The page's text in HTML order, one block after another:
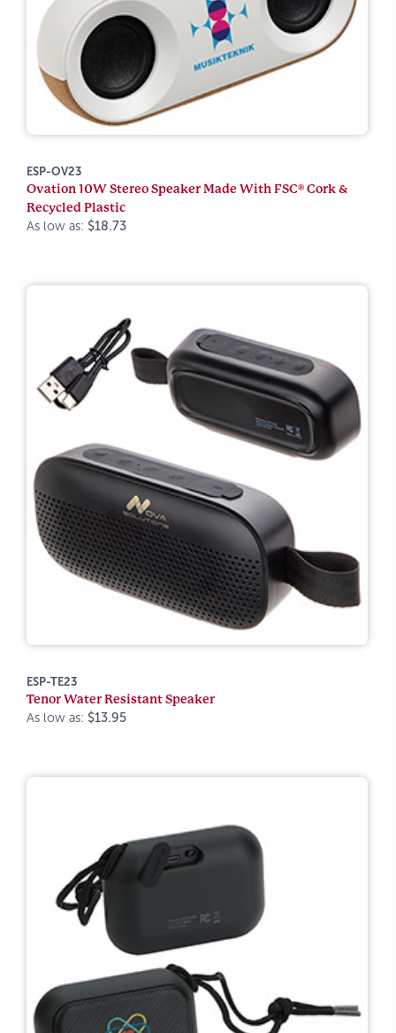
ESP-OV23
Ovation 10W Stereo Speaker Made With FSC® Cork &
Recycled Plastic
As low as: $18.73
ESP-TE23
Tenor Water Resistant Speaker
As low as: $13.95